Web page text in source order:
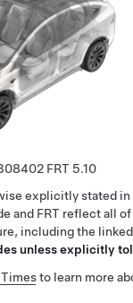
5.10
explicitly stated
and FRT reflect all
including the
unless explicitly
Timesto learn more